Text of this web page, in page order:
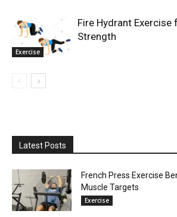
Exercise
Fire Hydrant
Strength
Latest Posts
French Press Exercise
Muscle Targets
Exercise